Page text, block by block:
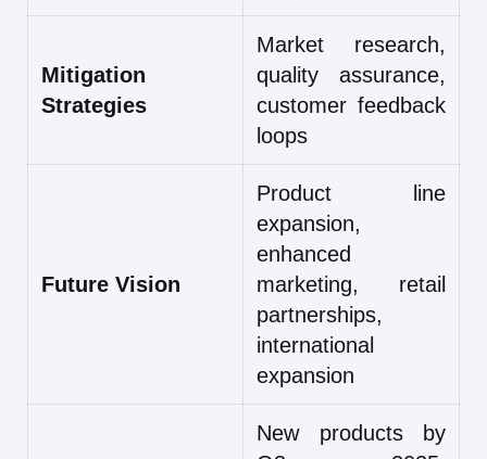
Mitigation
Strategies
Market research,
quality assurance,
customer feedback
loops
Future Vision
Product line
expansion,
enhanced
marketing, retail
partnerships,
international
expansion
New products by